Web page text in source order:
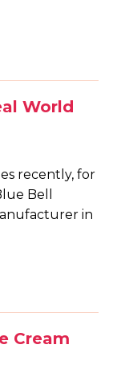
World
recently, for
Bell
in
Cream